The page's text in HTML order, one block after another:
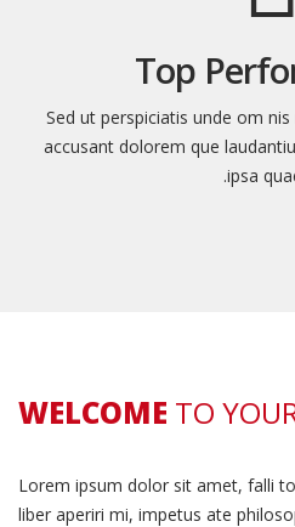
Top
Sed ut perspiciatis unde om
accusant dolorem que
ipsa
WELCOME TO
Lorem ipsum dolor sit amet, falli
liber aperiri mi, impetus ate